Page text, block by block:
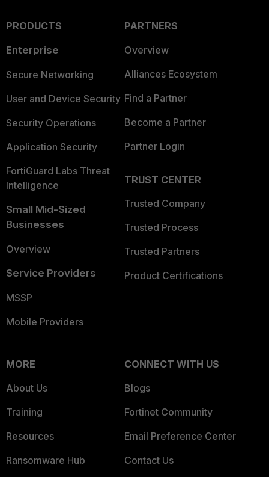
PRODUCTS
Enterprise
Secure Networking
User and Device Security
Security Operations
Application Security
FortiGuard Labs Threat
Intelligence
Small Mid-Sized
Businesses
Overview
Service Providers
MSSP
Mobile Providers
PARTNERS
Overview
Alliances Ecosystem
Find a Partner
Become a Partner
Partner Login
TRUST CENTER
Trusted Company
Trusted Process
Trusted Partners
Product Certifications
MORE
About Us
Training
Resources
Ransomware Hub
CONNECT WITH US
Blogs
Fortinet Community
Email Preference Center
Contact Us